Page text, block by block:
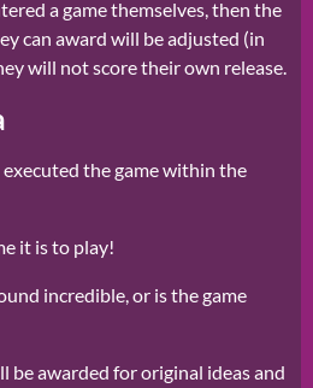
a game themselves, then the
can award will be adjusted (in
will not score their own release.
the game within the
it is to play!
incredible, or is the game
be awarded for original ideas and